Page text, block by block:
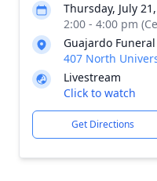
Thursday, July
2:00 - 4:00 pm
Guajardo
407 North
Livestream
Click to watch
Get Directions